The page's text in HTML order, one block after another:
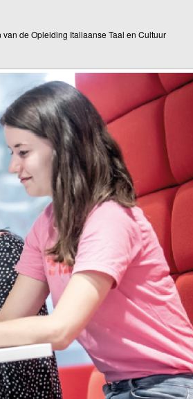
de Opleiding Italiaanse Taal en Cultuur